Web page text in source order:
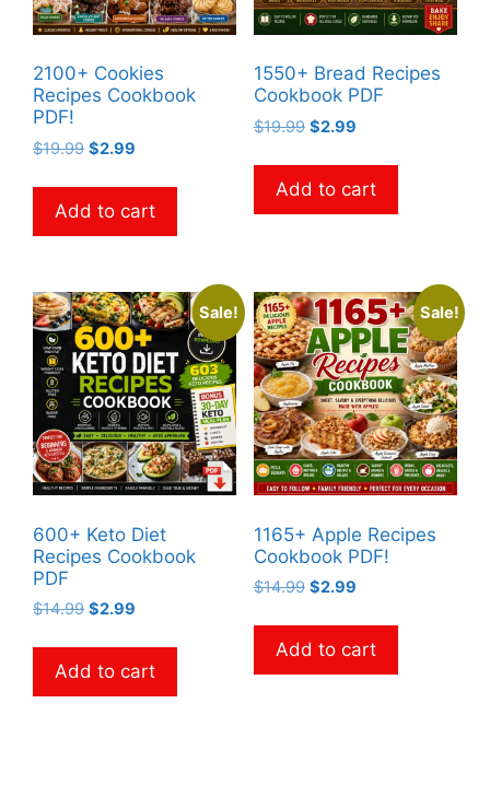
2100+ Cookies
Recipes Cookbook
PDF!
$19.99 Original
was:
$19.99.
$2.99
is:
$2.99.
Add to cart
1550+ Bread Recipes
Cookbook PDF
$19.99 Original
was:
$19.99.
$2.99Current
is:
$2.99.
Add to cart
Sale!
600+ Keto Diet
Recipes Cookbook
PDF
$14.99 Original
was:
$14.99.
$2.99
is:
$2.99.
Add to cart
Sale!
1165+ Apple Recipes
Cookbook PDF!
$14.99 Original
was:
$14.99.
$2.99Current
is:
$2.99.
Add to cart